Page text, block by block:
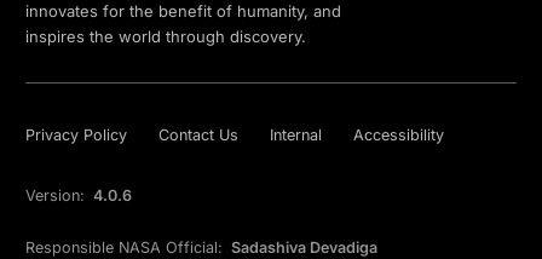
innovates for the benefit of humanity, and
inspires the world through discovery.
Privacy Policy Contact Us Internal Accessibility
Version: 4.0.6
Responsible NASA Official: Sadashiva Devadiga